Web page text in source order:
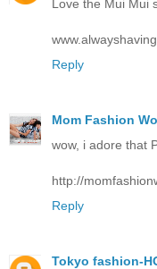
Love the Mui Mui
Reply
Mom Fashion
wow, i adore that
http://
Reply
Tokyo fashion-